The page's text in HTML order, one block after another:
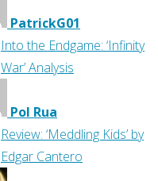
PatrickG01
Into the Endgame: ‘Infinity
War’ Analysis
Pol Rua
Review: ‘Meddling Kids’ by
Edgar Cantero